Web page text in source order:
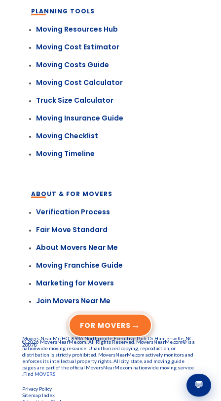
PLANNING TOOLS
Moving Resources Hub
Moving Cost Estimator
Moving Costs Guide
Moving Cost Calculator
Truck Size Calculator
Moving Insurance Guide
Moving Checklist
Moving Timeline
ABOUT & FOR MOVERS
Verification Process
Fair Move Standard
About Movers Near Me
Moving Franchise Guide
Marketing for Movers
Join Movers Near Me
FOR MOVERS →
Movers Near Me HQ: 8936 Northpointe Executive Park Dr Huntersville, NC
28078
© 2026 MoversNearMe.com. All Rights Reserved. MoversNearMe.com® is a
nationwide moving resource. Unauthorized copying, reproduction, or
distribution is strictly prohibited. MoversNearMe.com actively monitors and
enforces its intellectual property rights. All city, state, and moving guide
pages are part of the official MoversNearMe.com nationwide moving service
.Find MOVERS
Privacy Policy
Sitemap Index
💬